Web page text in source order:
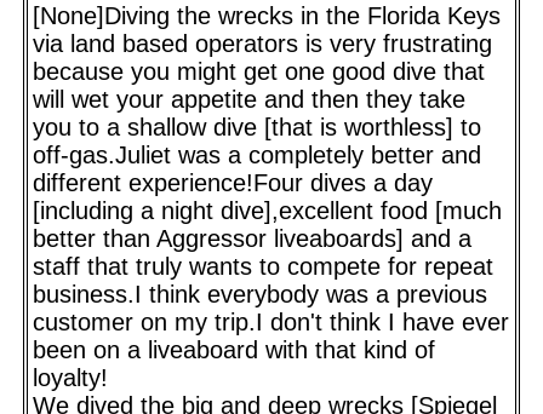
[None]Diving the wrecks in the Florida Keys
via land based operators is very frustrating
because you might get one good dive that
will wet your appetite and then they take
you to a shallow dive [that is worthless] to
off-gas.Juliet was a completely better and
different experience!Four dives a day
[including a night dive],excellent food [much
better than Aggressor liveaboards] and a
staff that truly wants to compete for repeat
business.I think everybody was a previous
customer on my trip.I don't think I have ever
been on a liveaboard with that kind of
loyalty!
We dived the big and deep wrecks [Spiegel